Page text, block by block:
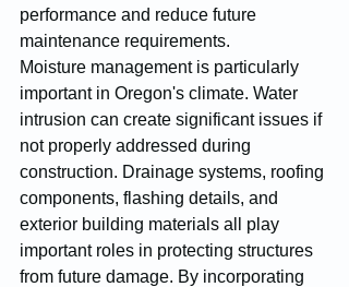
performance and reduce future
maintenance requirements.
Moisture management is particularly
important in Oregon's climate. Water
intrusion can create significant issues if
not properly addressed during
construction. Drainage systems, roofing
components, flashing details, and
exterior building materials all play
important roles in protecting structures
from future damage. By incorporating